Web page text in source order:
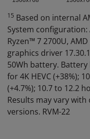
15 Based on internal
System configuration:
Ryzen™ 7 2700U, AMD
graphics driver
50Wh battery.
for 4K HEVC (+38%);
(+4.7%); 10.7 to 12.2
Results may vary
versions. RVM-22